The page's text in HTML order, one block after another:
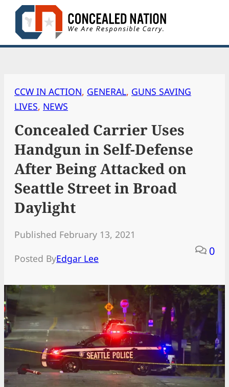
Skip
content
CCW IN ACTION, GENERAL, GUNS SAVING
LIVES, NEWS
Concealed Carrier Uses
Handgun in Self-Defense
After Being Attacked on
Seattle Street in Broad
Daylight
Published February 13, 2021
Posted ByEdgar Lee
0